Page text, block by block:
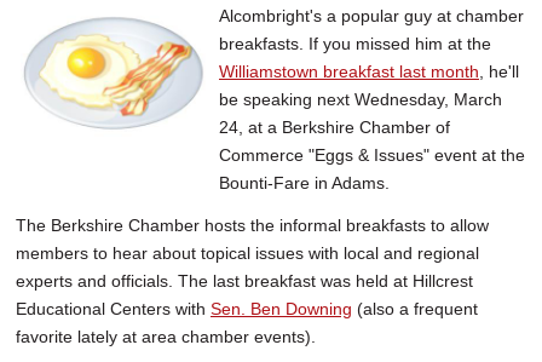
SCHOOLS
DINING
SPECIAL SECTIONS
Alcombright's a popular guy at chamber
breakfasts. If you missed him at the
Williamstown breakfast last month , he'll
be speaking next Wednesday, March
24, at a Berkshire Chamber of
Commerce "Eggs & Issues" event at the
Bounti-Fare in Adams.
The Berkshire Chamber hosts the informal breakfasts to allow
members to hear about topical issues with local and regional
experts and officials. The last breakfast was held at Hillcrest
Educational Centers with Sen. Ben Downing (also a frequent
favorite lately at area chamber events).